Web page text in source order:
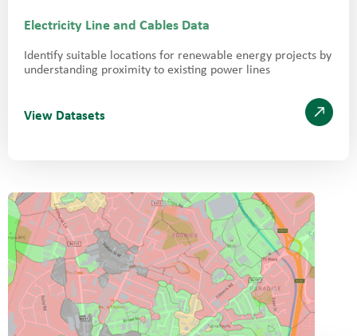
Electricity Line and Cables Data
Identify suitable locations for renewable energy projects by
understanding proximity to existing power lines
View Datasets